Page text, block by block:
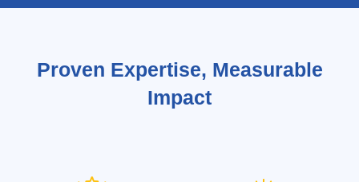
Proven Expertise, Measurable
Impact